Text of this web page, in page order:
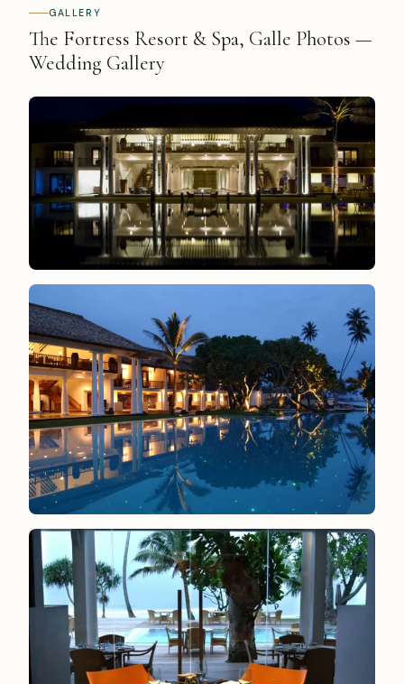
GALLERY
The Fortress Resort & Spa, Galle Photos —
Wedding Gallery